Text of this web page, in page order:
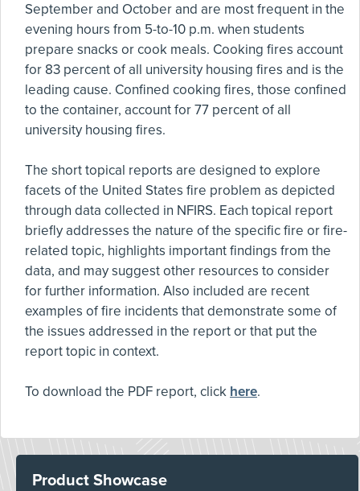
September and October and are most frequent in the
evening hours from 5-to-10 p.m. when students
prepare snacks or cook meals. Cooking fires account
for 83 percent of all university housing fires and is the
leading cause. Confined cooking fires, those confined
to the container, account for 77 percent of all
university housing fires.
The short topical reports are designed to explore
facets of the United States fire problem as depicted
through data collected in NFIRS. Each topical report
briefly addresses the nature of the specific fire or fire-
related topic, highlights important findings from the
data, and may suggest other resources to consider
for further information. Also included are recent
examples of fire incidents that demonstrate some of
the issues addressed in the report or that put the
report topic in context.
To download the PDF report, click here.
Product Showcase